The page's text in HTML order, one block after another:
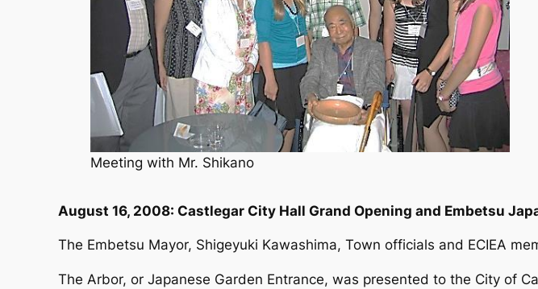
Meeting with Mr. Shikano
August 16, 2008: Castlegar City Hall Grand Opening and Embetsu
The Embetsu Mayor, Shigeyuki Kawashima, Town officials and ECIEA
The Arbor, or Japanese Garden Entrance, was presented to the City of